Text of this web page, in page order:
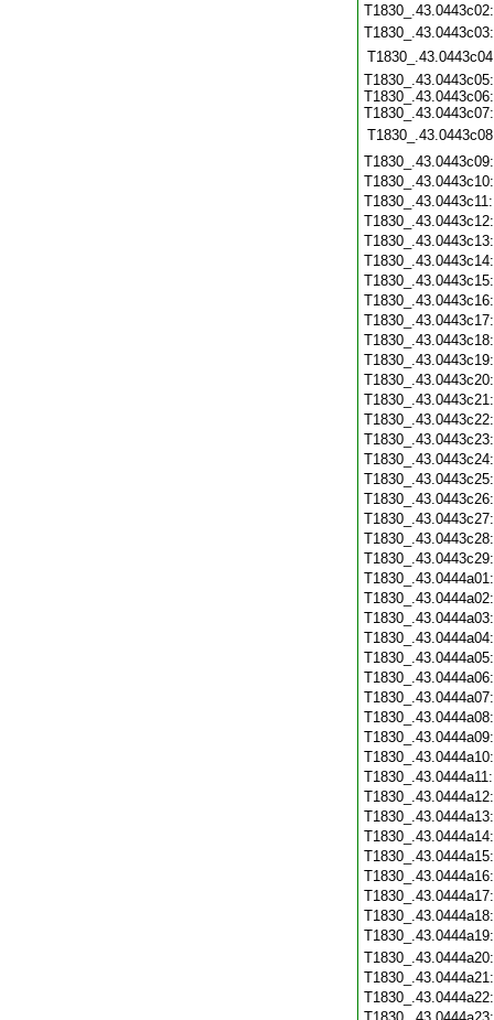
T1830_.43.0443c05:
T1830_.43.0443c06:
T1830_.43.0443c07: